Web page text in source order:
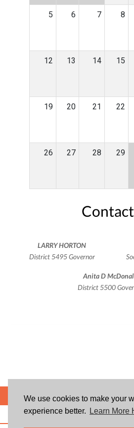
We use cookies to make your
experience better.
Learn More
5 6 7 8
12 13 14 15
19 20 21 22
26 27 28 29
LARRY HORTON
District 5495 Governor
Anita D
District 5500
POWERED BY
ABOUT US BLOG USER AGREEMENT